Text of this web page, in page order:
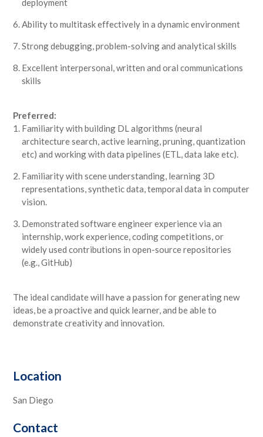
deployment
Ability to multitask effectively in a dynamic environment
Strong debugging, problem-solving and analytical skills
Excellent interpersonal, written and oral communications
skills
Preferred:
Familiarity with building DL algorithms (neural
architecture search, active learning, pruning, quantization
etc) and working with data pipelines (ETL, data lake etc).
Familiarity with scene understanding, learning 3D
representations, synthetic data, temporal data in computer
vision.
Demonstrated software engineer experience via an
internship, work experience, coding competitions, or
widely used contributions in open-source repositories
(e.g., GitHub)
The ideal candidate will have a passion for generating new
ideas, be a proactive and quick learner, and be able to
demonstrate creativity and innovation.
Location
San Diego
Contact